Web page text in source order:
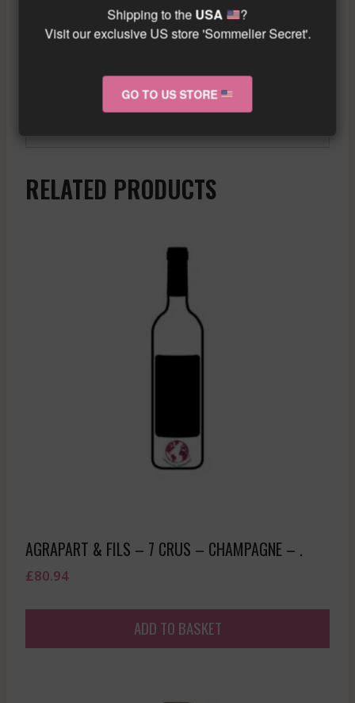
Additionally, it is enjoyed very well with
aged cheeses such as Brie, Camembert, or
Similar wine here!
RELATED PRODUCTS
AGRAPART & FILS – 7 CRUS – CHAMPAGNE – .
£80.94
ADD TO BASKET
Shipping to the USA
?
Visit our exclusive US store 'Sommelier Secret'.
GO TO US STORE